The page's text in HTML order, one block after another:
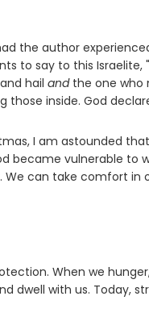
the author
to say to this Israelite,
hail andthe one who
inside. God
I am astounded
became vulnerable to
can take comfort in
When we
dwell with us. Today,